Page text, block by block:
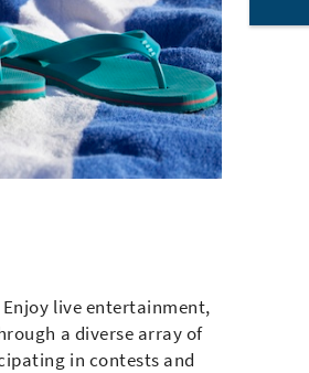
live entertainment,
a diverse array of
in contests and